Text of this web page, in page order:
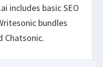
includes basic SEO
bundles
Chatsonic.